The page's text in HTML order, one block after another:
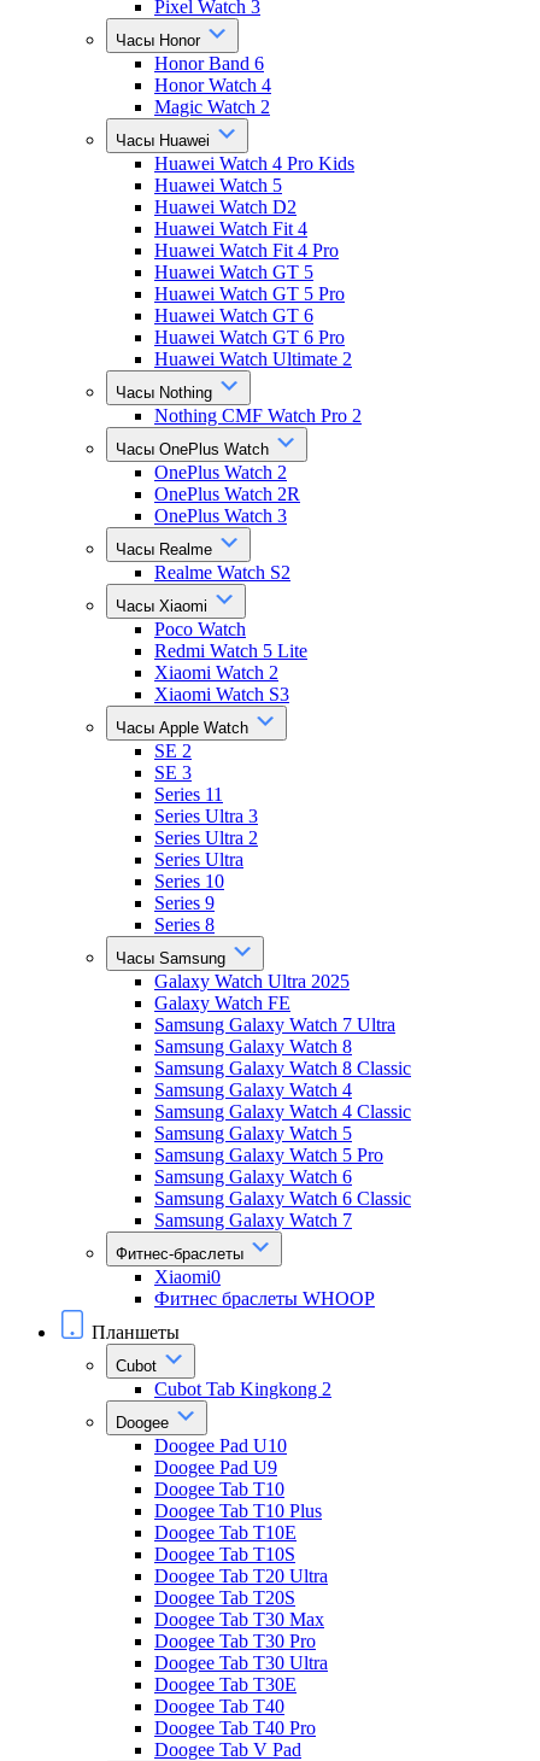
Pixel Watch 3
Часы Honor
Honor Band 6
Honor Watch 4
Magic Watch 2
Часы Huawei
Huawei Watch 4 Pro Kids
Huawei Watch 5
Huawei Watch D2
Huawei Watch Fit 4
Huawei Watch Fit 4 Pro
Huawei Watch GT 5
Huawei Watch GT 5 Pro
Huawei Watch GT 6
Huawei Watch GT 6 Pro
Huawei Watch Ultimate 2
Часы Nothing
Nothing CMF Watch Pro 2
Часы OnePlus Watch
OnePlus Watch 2
OnePlus Watch 2R
OnePlus Watch 3
Часы Realme
Realme Watch S2
Часы Xiaomi
Poco Watch
Redmi Watch 5 Lite
Xiaomi Watch 2
Xiaomi Watch S3
Часы Apple Watch
SE 2
SE 3
Series 11
Series Ultra 3
Series Ultra 2
Series Ultra
Series 10
Series 9
Series 8
Часы Samsung
Galaxy Watch Ultra 2025
Galaxy Watch FE
Samsung Galaxy Watch 7 Ultra
Samsung Galaxy Watch 8
Samsung Galaxy Watch 8 Classic
Samsung Galaxy Watch 4
Samsung Galaxy Watch 4 Classic
Samsung Galaxy Watch 5
Samsung Galaxy Watch 5 Pro
Samsung Galaxy Watch 6
Samsung Galaxy Watch 6 Classic
Samsung Galaxy Watch 7
Фитнес-браслеты
Xiaomi0
Фитнес браслеты WHOOP
Планшеты
Cubot
Cubot Tab Kingkong 2
Doogee
Doogee Pad U10
Doogee Pad U9
Doogee Tab T10
Doogee Tab T10 Plus
Doogee Tab T10E
Doogee Tab T10S
Doogee Tab T20 Ultra
Doogee Tab T20S
Doogee Tab T30 Max
Doogee Tab T30 Pro
Doogee Tab T30 Ultra
Doogee Tab T30E
Doogee Tab T40
Doogee Tab T40 Pro
Doogee Tab V Pad